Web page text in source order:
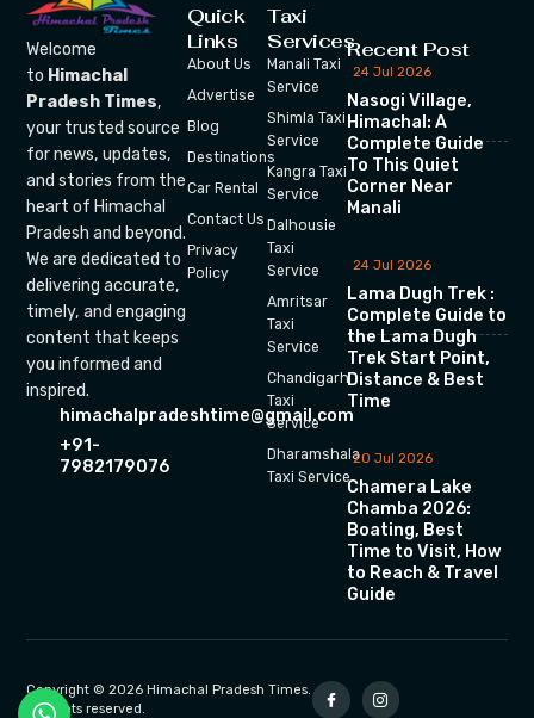
Welcome
to Himachal
Pradesh Times,
your trusted source
for news, updates,
and stories from the
heart of Himachal
Pradesh and beyond.
We are dedicated to
delivering accurate,
timely, and engaging
content that keeps
you informed and
inspired.
himachalpradeshtime@gmail.com
+91-
7982179076
Quick
Links
About Us
Advertise
Blog
Destinations
Car Rental
Contact Us
Privacy
Policy
Taxi
Services
Manali Taxi
Service
Shimla Taxi
Service
Kangra Taxi
Service
Dalhousie
Taxi
Service
Amritsar
Taxi
Service
Chandigarh
Taxi
Service
Dharamshala
Taxi Service
Recent Post
24 Jul 2026
Nasogi Village,
Himachal: A
Complete Guide
To This Quiet
Corner Near
Manali
24 Jul 2026
Lama Dugh Trek :
Complete Guide to
the Lama Dugh
Trek Start Point,
Distance & Best
Time
20 Jul 2026
Chamera Lake
Chamba 2026:
Boating, Best
Time to Visit, How
to Reach & Travel
Guide
Copyright © 2026 Himachal Pradesh Times.
All rights reserved.